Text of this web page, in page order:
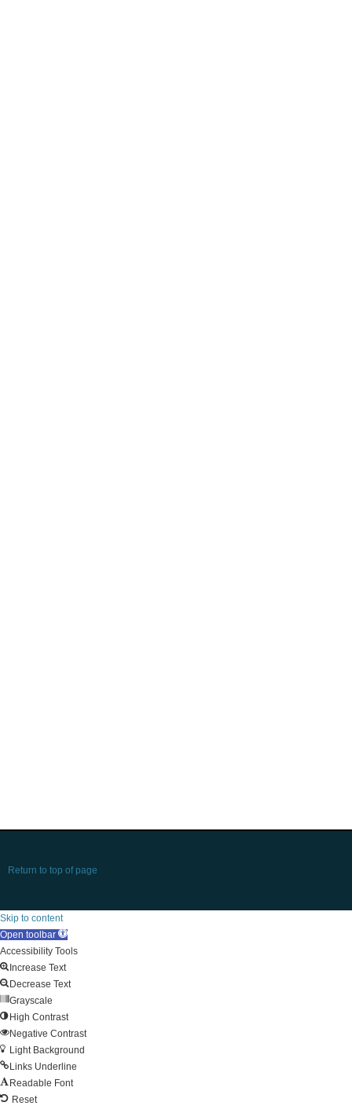
Return to top of page
Skip to content
Open toolbar
Accessibility Tools
Increase Text
Decrease Text
Grayscale
High Contrast
Negative Contrast
Light Background
Links Underline
Readable Font
Reset